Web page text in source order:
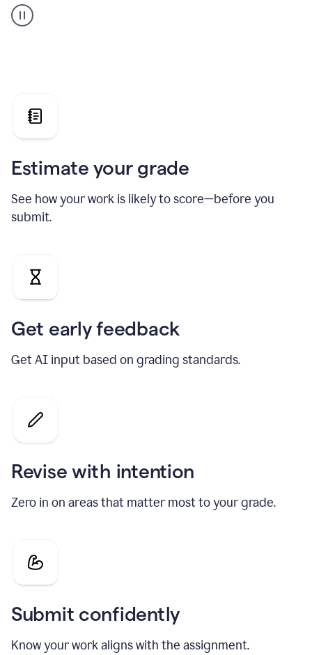
user
using
grade
the
Geology
Estimate your grade
See how your work is likely to score—before you
submit.
Get early feedback
Get AI input based on grading standards.
Revise with intention
Zero in on areas that matter most to your grade.
Submit confidently
Know your work aligns with the assignment.